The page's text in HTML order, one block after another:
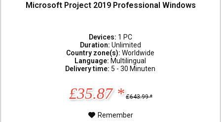
Microsoft Project 2019 Professional Windows
Devices: 1 PC
Duration: Unlimited
Country zone(s):Worldwide
Language: Multilingual
Delivery time: 5 - 30 Minuten
£35.87 * £643.99 *
Remember